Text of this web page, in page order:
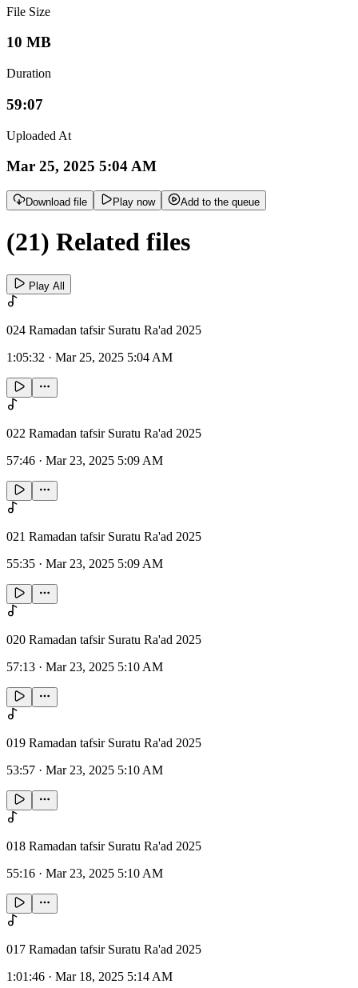
File Size
10 MB
Duration
59:07
Uploaded At
Mar 25, 2025 5:04 AM
Download file Play now Add to the queue
(21) Related files
Play All
024 Ramadan tafsir Suratu Ra'ad 2025
1:05:32 · Mar 25, 2025 5:04 AM
022 Ramadan tafsir Suratu Ra'ad 2025
57:46 · Mar 23, 2025 5:09 AM
021 Ramadan tafsir Suratu Ra'ad 2025
55:35 · Mar 23, 2025 5:09 AM
020 Ramadan tafsir Suratu Ra'ad 2025
57:13 · Mar 23, 2025 5:10 AM
019 Ramadan tafsir Suratu Ra'ad 2025
53:57 · Mar 23, 2025 5:10 AM
018 Ramadan tafsir Suratu Ra'ad 2025
55:16 · Mar 23, 2025 5:10 AM
017 Ramadan tafsir Suratu Ra'ad 2025
1:01:46 · Mar 18, 2025 5:14 AM